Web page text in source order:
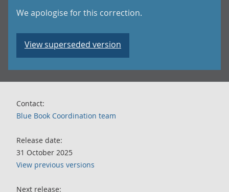
We apologise for this correction.
View superseded version
Contact:
Blue Book Coordination team
Release date:
31 October 2025
View previous versions
Next release: